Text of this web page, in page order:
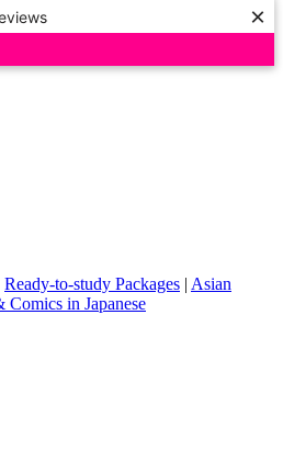
×
Ready-to-study Packages | Asian
Comics in Japanese